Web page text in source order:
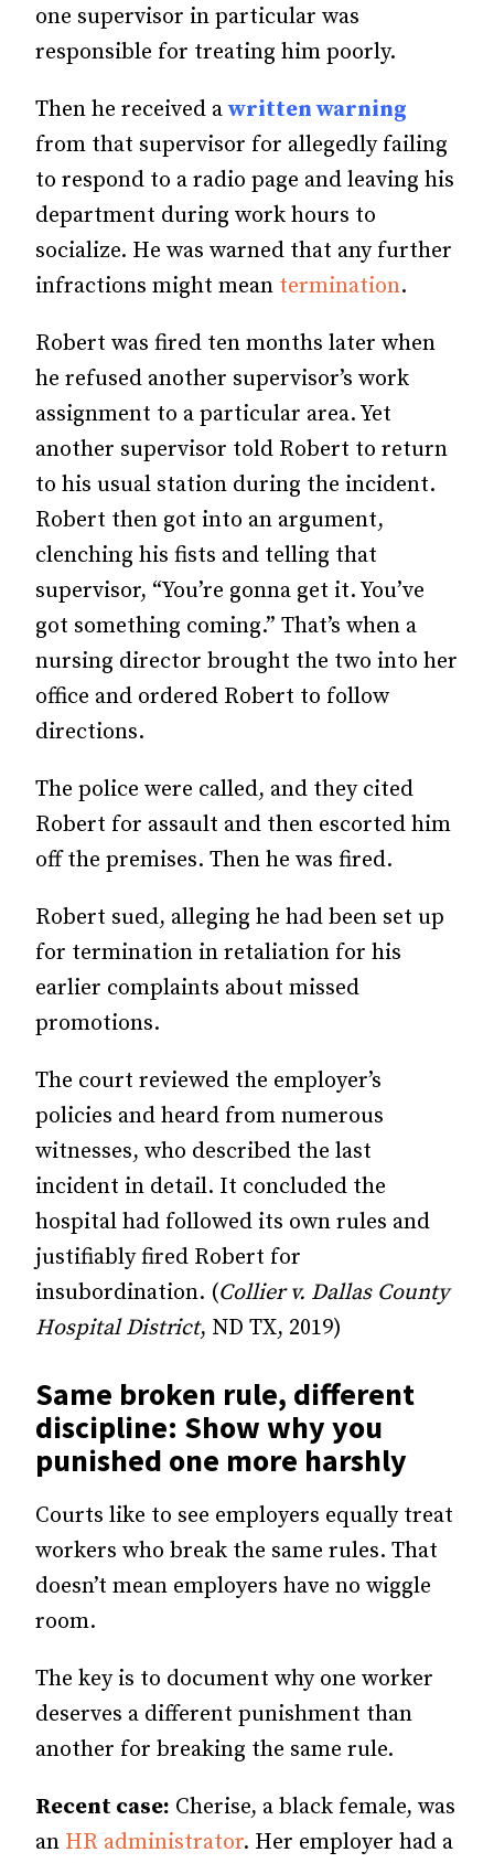
one supervisor in particular was
responsible for treating him poorly.
Then he received awritten warning
from that supervisor for allegedly failing
to respond to a radio page and leaving his
department during work hours to
socialize. He was warned that any further
infractions might mean termination.
Robert was fired ten months later when
he refused another supervisor’s work
assignment to a particular area. Yet
another supervisor told Robert to return
to his usual station during the incident.
Robert then got into an argument,
clenching his fists and telling that
supervisor, “You’re gonna get it. You’ve
got something coming.” That’s when a
nursing director brought the two into her
office and ordered Robert to follow
directions.
The police were called, and they cited
Robert for assault and then escorted him
off the premises. Then he was fired.
Robert sued, alleging he had been set up
for termination in retaliation for his
earlier complaints about missed
promotions.
The court reviewed the employer’s
policies and heard from numerous
witnesses, who described the last
incident in detail. It concluded the
hospital had followed its own rules and
justifiably fired Robert for
insubordination. (Collier v. Dallas County
Hospital District, ND TX, 2019)
Same broken rule, different
discipline: Show why you
punished one more harshly
Courts like to see employers equally treat
workers who break the same rules. That
doesn’t mean employers have no wiggle
room.
The key is to document why one worker
deserves a different punishment than
another for breaking the same rule.
Recent case: Cherise, a black female, was
an HR administrator. Her employer had a